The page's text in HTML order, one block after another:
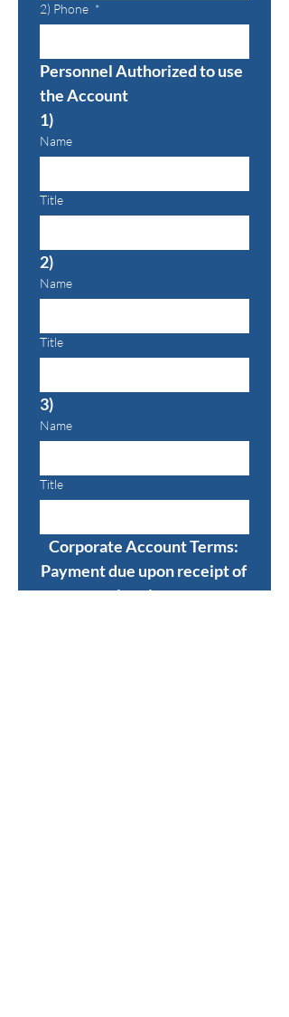
2) Phone *
Personnel Authorized to use
the Account
1)
Name
Title
2)
Name
Title
3)
Name
Title
Corporate Account Terms:
Payment due upon receipt of
invoice.